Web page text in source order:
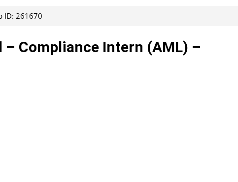
ID: 261670
– Compliance Intern (AML) –